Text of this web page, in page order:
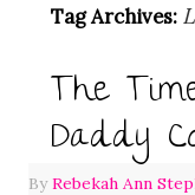
Tag Archives:
The
Daddy
ByRebekah Ann